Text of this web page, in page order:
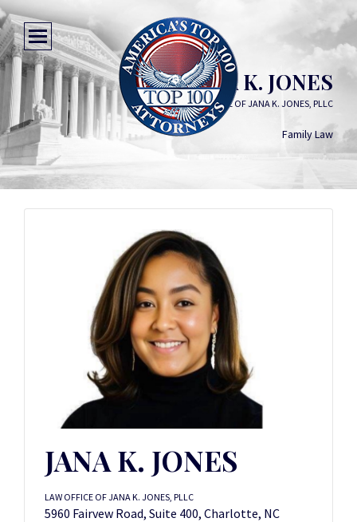
JANA K. JONES
LAW OFFICE OF JANA K. JONES, PLLC
Family Law
JANA K. JONES
LAW OFFICE OF JANA K. JONES, PLLC
5960 Fairvew Road, Suite 400, Charlotte, NC